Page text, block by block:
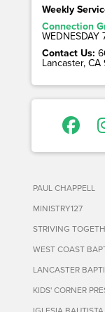
Weekly
Connection
WEDNESDAY
Contact Us:
Lancaster,
PAUL CHAPPELL
MINISTRY127
STRIVING
WEST COAST
LANCASTER
KIDS' CORNER